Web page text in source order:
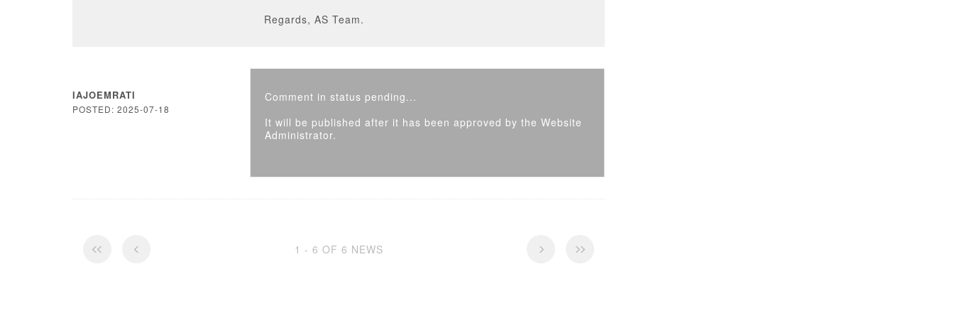
Regards, AS Team.
IAJOEMRATI
POSTED: 2025-07-18
Comment in status pending...
It will be published after it has been approved by the Website
Administrator.
1 - 6 OF 6 NEWS